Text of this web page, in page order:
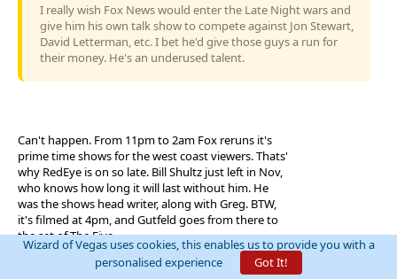
I really wish Fox News would enter the Late Night wars and
give him his own talk show to compete against Jon Stewart,
David Letterman, etc. I bet he'd give those guys a run for
their money. He's an underused talent.
Can't happen. From 11pm to 2am Fox reruns it's
prime time shows for the west coast viewers. Thats'
why RedEye is on so late. Bill Shultz just left in Nov,
who knows how long it will last without him. He
was the shows head writer, along with Greg. BTW,
it's filmed at 4pm, and Gutfeld goes from there to
the set of The Five.
"It's not called gambling if the math is on your side."
Wizard of Vegas uses cookies, this enables us to provide you with a
personalised experience
Got It!